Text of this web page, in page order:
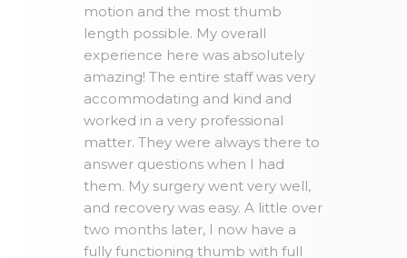
motion and the most thumb
length possible. My overall
experience here was absolutely
amazing! The entire staff was very
accommodating and kind and
worked in a very professional
matter. They were always there to
answer questions when I had
them. My surgery went very well,
and recovery was easy. A little over
two months later, I now have a
fully functioning thumb with full